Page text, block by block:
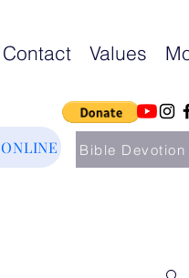
Contact Values
Bible Devotion